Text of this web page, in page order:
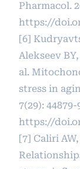
Pharmacol.
https://
[6]
Alekseev
al.
stress in
7(29): 44879-
https://
[7] Caliri